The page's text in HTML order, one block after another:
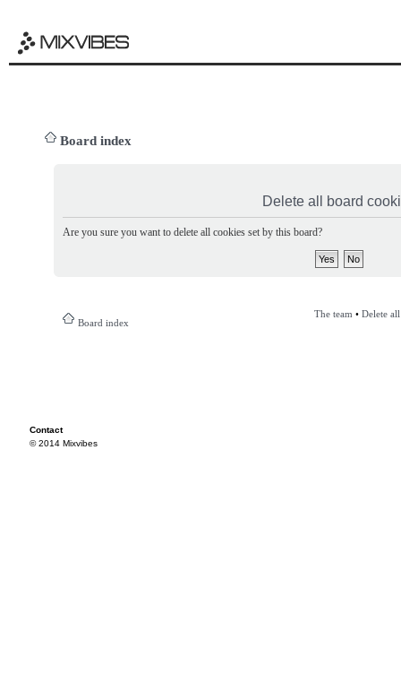
Board index
Delete all board
Are you sure you want to delete all cookies set by this board?
Board index
The team • Delete
Contact
© 2014 Mixvibes